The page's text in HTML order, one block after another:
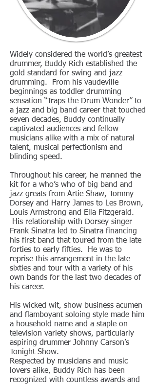
Widely considered the world’s greatest
drummer, Buddy Rich established the
gold standard for swing and jazz
drumming. From his vaudeville
beginnings as toddler drumming
sensation “Traps the Drum Wonder” to
a jazz and big band career that touched
seven decades, Buddy continually
captivated audiences and fellow
musicians alike with a mix of natural
talent, musical perfectionism and
blinding speed.
Throughout his career, he manned the
kit for a who’s who of big band and
jazz greats from Artie Shaw, Tommy
Dorsey and Harry James to Les Brown,
Louis Armstrong and Ella Fitzgerald.
His relationship with Dorsey singer
Frank Sinatra led to Sinatra financing
his first band that toured from the late
forties to early fifties. He was to
reprise this arrangement in the late
sixties and tour with a variety of his
own bands for the last two decades of
his career.
His wicked wit, show business acumen
and flamboyant soloing style made him
a household name and a staple on
television variety shows, particularly
aspiring drummer Johnny Carson’s
Tonight Show.
Respected by musicians and music
lovers alike, Buddy Rich has been
recognized with countless awards and